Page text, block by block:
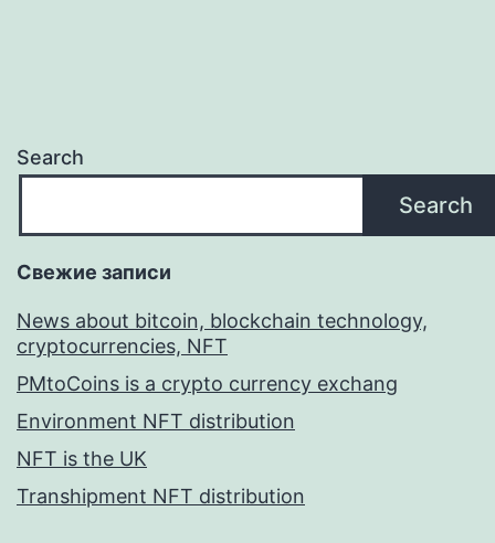
Search
Search
Свежие записи
News about bitcoin, blockchain technology,
cryptocurrencies, NFT
PMtoCoins is a crypto currency exchang
Environment NFT distribution
NFT is the UK
Transhipment NFT distribution